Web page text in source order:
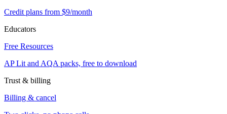
Credit plans from $9/month
Educators
Free Resources
AP Lit and AQA packs, free to download
Trust & billing
Billing & cancel